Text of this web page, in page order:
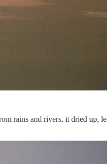
rains and rivers, it dried up,